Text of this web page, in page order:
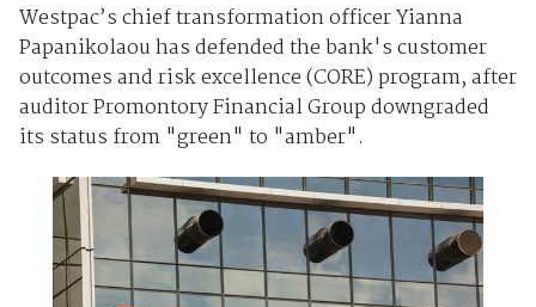
Westpac’s chief transformation officer Yianna
Papanikolaou has defended the bank's customer
outcomes and risk excellence (CORE) program, after
auditor Promontory Financial Group downgraded
its status from "green" to "amber".